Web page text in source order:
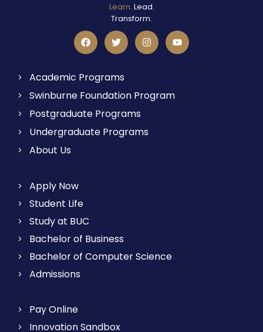
Learn. Lead.
Transform.
Academic Programs
Swinburne Foundation Program
Postgraduate Programs
Undergraduate Programs
About Us
Apply Now
Student Life
Study at BUC
Bachelor of Business
Bachelor of Computer Science
Admissions
Pay Online
Innovation Sandbox